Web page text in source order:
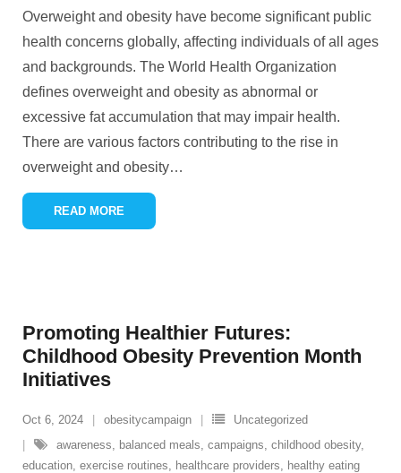
Overweight and obesity have become significant public
health concerns globally, affecting individuals of all ages
and backgrounds. The World Health Organization
defines overweight and obesity as abnormal or
excessive fat accumulation that may impair health.
There are various factors contributing to the rise in
overweight and obesity…
READ MORE
Promoting Healthier Futures:
Childhood Obesity Prevention Month
Initiatives
Oct 6, 2024 obesitycampaign
Uncategorized
awareness, balanced meals, campaigns, childhood obesity,
education, exercise routines, healthcare providers, healthy eating